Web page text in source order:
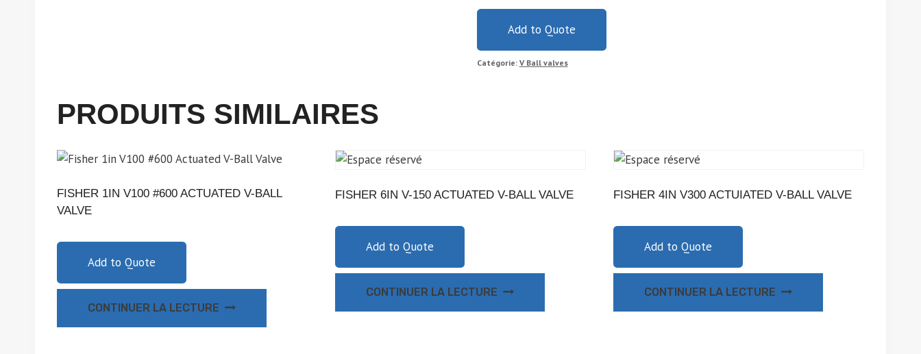
Add to Quote
Catégorie: V Ball valves
PRODUITS SIMILAIRES
FISHER 1IN V100 #600 ACTUATED V-BALL
VALVE
Add to Quote
CONTINUER LA LECTURE
FISHER 6IN V-150 ACTUATED V-BALL VALVE
Add to Quote
CONTINUER LA LECTURE
FISHER 4IN V300 ACTUIATED V-BALL VALVE
Add to Quote
CONTINUER LA LECTURE